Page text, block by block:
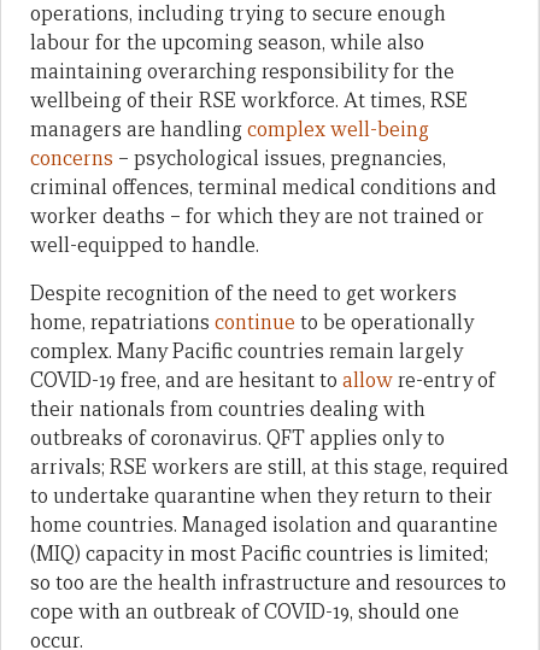
operations, including trying to secure enough
labour for the upcoming season, while also
maintaining overarching responsibility for the
wellbeing of their RSE workforce. At times, RSE
managers are handlingcomplex well-being
concerns – psychological issues, pregnancies,
criminal offences, terminal medical conditions and
worker deaths – for which they are not trained or
well-equipped to handle.
Despite recognition of the need to get workers
home, repatriations continue to be operationally
complex. Many Pacific countries remain largely
COVID-19 free, and are hesitant to allowre-entry of
their nationals from countries dealing with
outbreaks of coronavirus. QFT applies only to
arrivals; RSE workers are still, at this stage, required
to undertake quarantine when they return to their
home countries. Managed isolation and quarantine
(MIQ) capacity in most Pacific countries is limited;
so too are the health infrastructure and resources to
cope with an outbreak of COVID-19, should one
occur.